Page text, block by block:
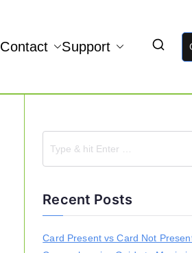
Contact Support
Recent Posts
Card Present vs Card Not